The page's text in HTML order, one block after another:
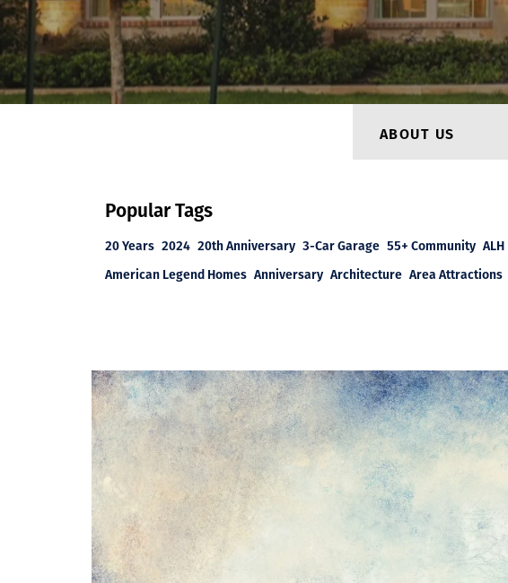
ABOUT US
Popular Tags
20 Years 2024 20th Anniversary 3-Car Garage 55+ Community ALH
American Legend Homes Anniversary Architecture Area Attractions